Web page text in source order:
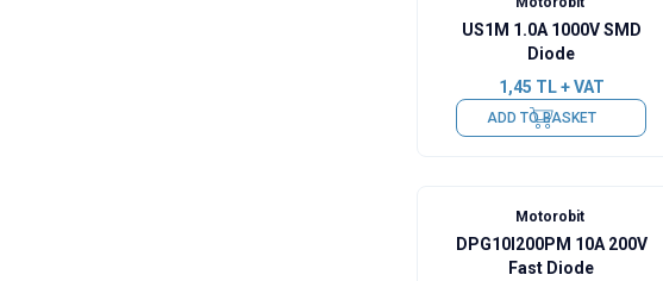
US1M 1.0A 1000V SMD
Diode
1,45 TL + VAT
ADD TO BASKET
Motorobit
DPG10I200PM 10A 200V
Fast Diode